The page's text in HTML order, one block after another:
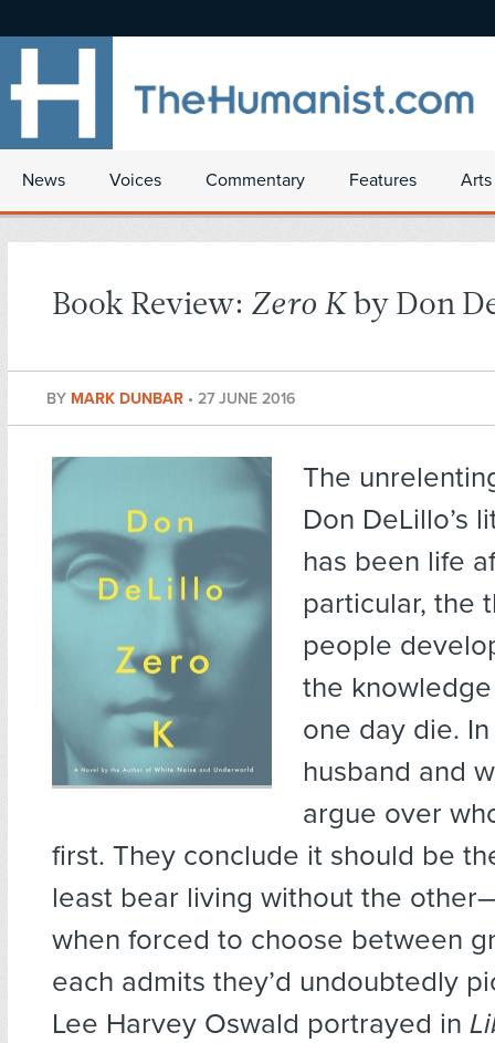
News Voices Commentary Features
Book Review: Zero K by Don
BY MARK DUNBAR • 27 JUNE 2016
The
Don DeLillo’s
has been life
particular, the
people
the
one day die.
husband and
argue over
first. They conclude it should be
least bear living without the
when forced to choose between
each admits they’d undoubtedly
Lee Harvey Oswald portrayed in